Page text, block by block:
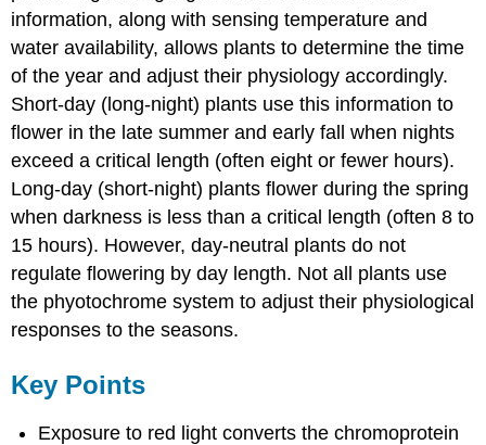
information, along with sensing temperature and
water availability, allows plants to determine the time
of the year and adjust their physiology accordingly.
Short-day (long-night) plants use this information to
flower in the late summer and early fall when nights
exceed a critical length (often eight or fewer hours).
Long-day (short-night) plants flower during the spring
when darkness is less than a critical length (often 8 to
15 hours). However, day-neutral plants do not
regulate flowering by day length. Not all plants use
the phyotochrome system to adjust their physiological
responses to the seasons.
Key Points
Exposure to red light converts the chromoprotein